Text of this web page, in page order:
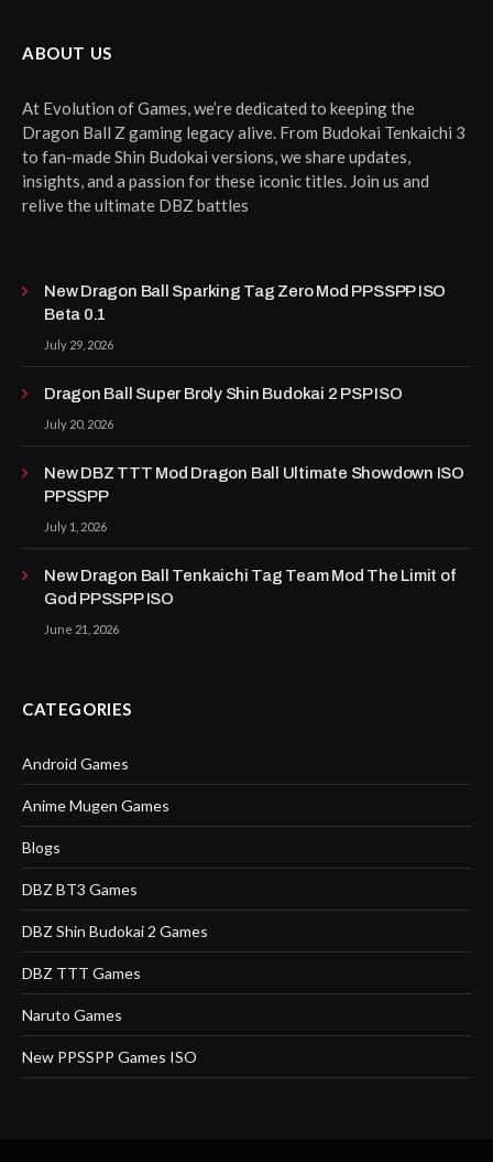
ABOUT US
At Evolution of Games, we’re dedicated to keeping the
Dragon Ball Z gaming legacy alive. From Budokai Tenkaichi 3
to fan-made Shin Budokai versions, we share updates,
insights, and a passion for these iconic titles. Join us and
relive the ultimate DBZ battles
New Dragon Ball Sparking Tag Zero Mod PPSSPP ISO
Beta 0.1
July 29, 2026
Dragon Ball Super Broly Shin Budokai 2 PSP ISO
July 20, 2026
New DBZ TTT Mod Dragon Ball Ultimate Showdown ISO
PPSSPP
July 1, 2026
New Dragon Ball Tenkaichi Tag Team Mod The Limit of
God PPSSPP ISO
June 21, 2026
CATEGORIES
Android Games
Anime Mugen Games
Blogs
DBZ BT3 Games
DBZ Shin Budokai 2 Games
DBZ TTT Games
Naruto Games
New PPSSPP Games ISO